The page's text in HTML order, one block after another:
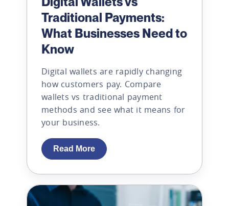
Traditional Payments:
What Businesses Need to
Know
Digital wallets are rapidly changing
how customers pay. Compare
wallets vs traditional payment
methods and see what it means for
your business.
Read More